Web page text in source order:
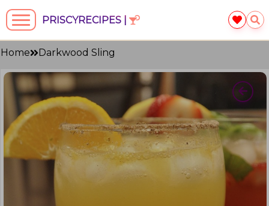
PRISCYRECIPES |
Home Darkwood Sling